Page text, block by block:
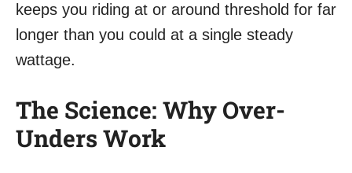
keeps you riding at or around threshold for far
longer than you could at a single steady
wattage.
The Science: Why Over-
Unders Work